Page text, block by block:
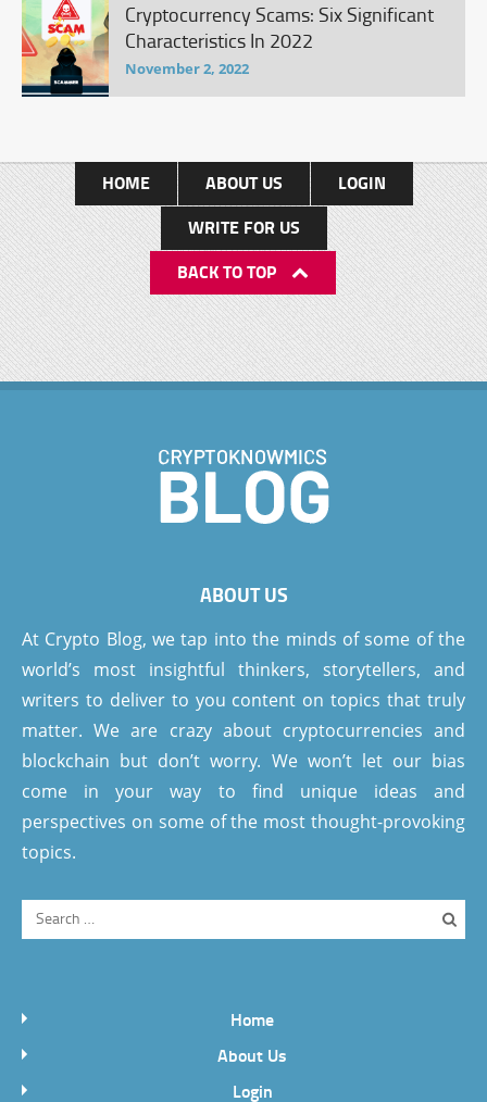
Cryptocurrency Scams: Six Significant
Characteristics In 2022
November 2, 2022
HOME ABOUT US
LOGIN
WRITE FOR US
BACK TO TOP
ABOUT US
At Crypto Blog, we tap into the minds of some of the
world’s most insightful thinkers, storytellers, and
writers to deliver to you content on topics that truly
matter. We are crazy about cryptocurrencies and
blockchain but don’t worry. We won’t let our bias
come in your way to find unique ideas and
perspectives on some of the most thought-provoking
topics.
Home
About Us
Login